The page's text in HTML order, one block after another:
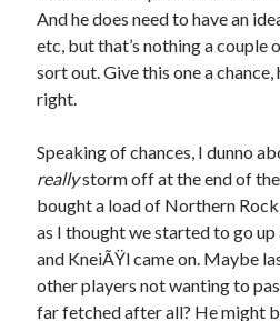
And he does need to have an
etc, but that’s nothing a couple
sort out. Give this one a
right.
Speaking of chances, I dunno
reallystorm off at the end of
bought a load of Northern Rock
as I thought we started to go
and KneiÃŸl came on. Maybe
other players not wanting to
far fetched after all? He might